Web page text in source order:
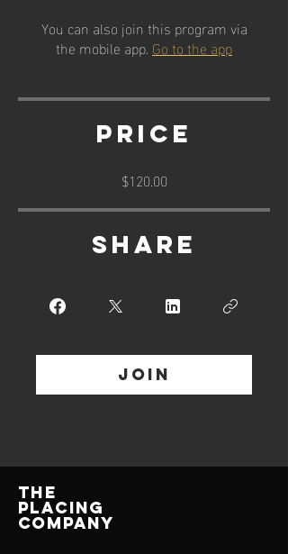
You can also join this program via
the mobile app. Go to the app
Price
$120.00
Share
Join
THE
PLACING
COMPANY